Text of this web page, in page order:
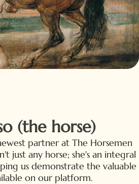
(the horse)
partner at The Horsemen
just any horse; she's an integral
us demonstrate the valuable
on our platform.